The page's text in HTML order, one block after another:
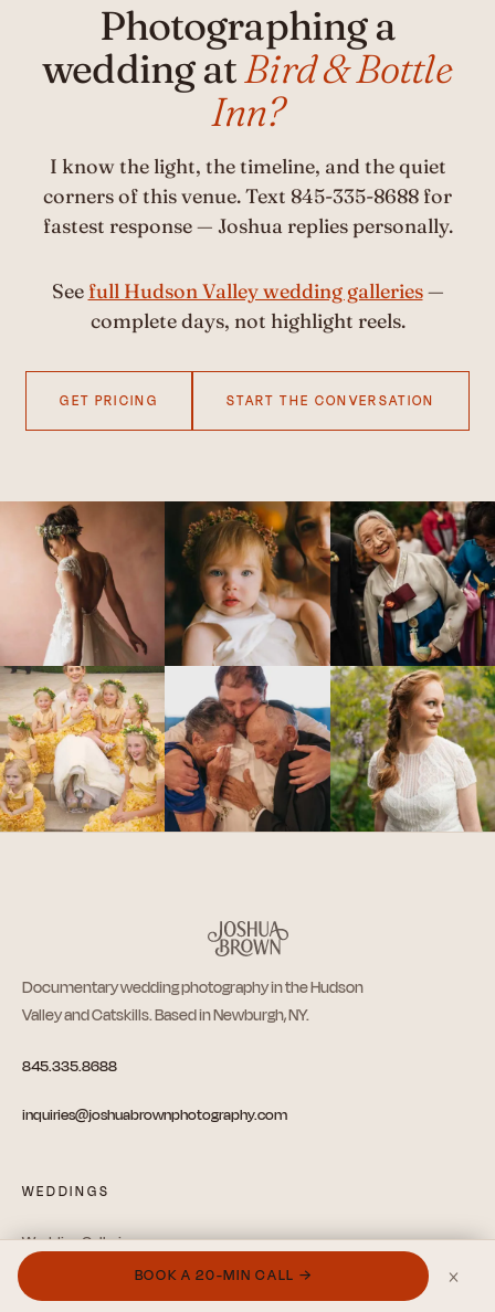
Photographing a
wedding atBird & Bottle
Inn?
I know the light, the timeline, and the quiet
corners of this venue. Text 845-335-8688 for
fastest response — Joshua replies personally.
See full Hudson Valley wedding galleries—
complete days, not highlight reels.
GET PRICING START THE CONVERSATION
Documentary wedding photography in the Hudson
Valley and Catskills. Based in Newburgh, NY.
845.335.8688
inquiries@joshuabrownphotography.com
WEDDINGS
Wedding Galleries
Videography
BOOK A 20-MIN CALL → ×